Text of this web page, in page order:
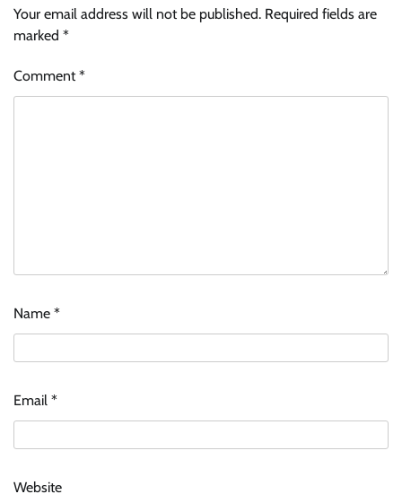
Your email address will not be published. Required fields are
marked *
Comment*
Name *
Email *
Website